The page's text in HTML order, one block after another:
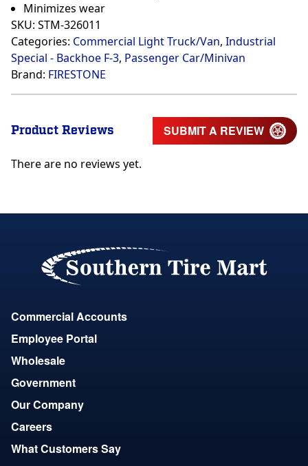
Minimizes wear
SKU: STM-326011
Categories: Commercial Light Truck/Van, Industrial
Special - Backhoe F-3, Passenger Car/Minivan
Brand: FIRESTONE
Product Reviews SUBMIT A REVIEW
There are no reviews yet.
Commercial Accounts
Employee Portal
Wholesale
Government
Our Company
Careers
What Customers Say